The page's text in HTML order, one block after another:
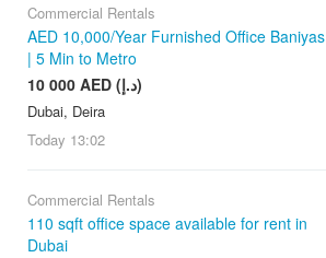
Commercial Rentals
AED 10,000/Year Furnished Office Baniyas
| 5 Min to Metro
10 000 AED (د.إ)
Dubai, Deira
Today 13:02
Commercial Rentals
110 sqft office space available for rent in
Dubai